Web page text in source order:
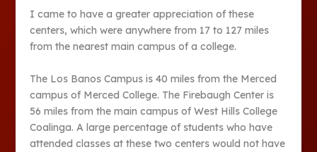
I came to have a greater appreciation of these
centers, which were anywhere from 17 to 127 miles
from the nearest main campus of a college.
The Los Banos Campus is 40 miles from the Merced
campus of Merced College. The Firebaugh Center is
56 miles from the main campus of West Hills College
Coalinga. A large percentage of students who have
attended classes at these two centers would not have